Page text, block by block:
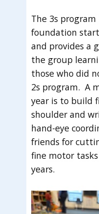
The 3s
foundation
and provides a
the group
those who did
2s program. A
year is to build
shoulder and
hand-eye
friends for
fine motor
years.